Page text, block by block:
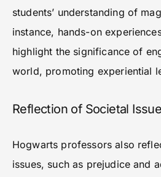
students’ understanding of
instance, hands-on
highlight the significance of
world, promoting experiential
Reflection of Societal
Hogwarts professors also
issues, such as prejudice and